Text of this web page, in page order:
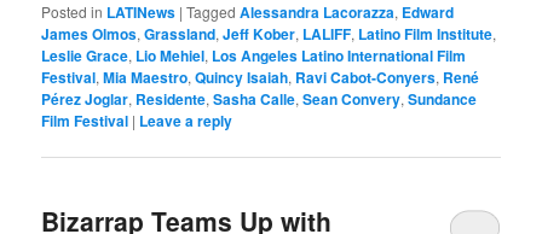
Posted in LATINews |Tagged Alessandra Lacorazza, Edward
James Olmos,Grassland,Jeff Kober, LALIFF, Latino Film Institute,
Leslie Grace, Lio Mehiel, Los Angeles Latino International Film
Festival,Mia Maestro,Quincy Isaiah, Ravi Cabot-Conyers, René
Pérez Joglar, Residente,Sasha Calle,Sean Convery,Sundance
Film Festival | Leave a reply
Bizarrap Teams Up with